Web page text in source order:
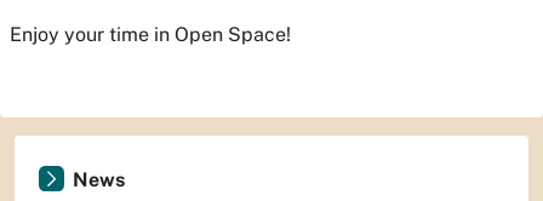
Enjoy your time in Open Space!
News